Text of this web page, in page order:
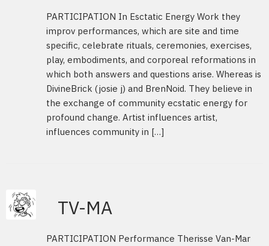
PARTICIPATION In Esctatic Energy Work they
improv performances, which are site and time
specific, celebrate rituals, ceremonies, exercises,
play, embodiments, and corporeal reformations in
which both answers and questions arise. Whereas is
DivineBrick (josie j) and BrenNoid. They believe in
the exchange of community ecstatic energy for
profound change. Artist influences artist,
influences community in […]
TV-MA
PARTICIPATION Performance Therisse Van-Mar